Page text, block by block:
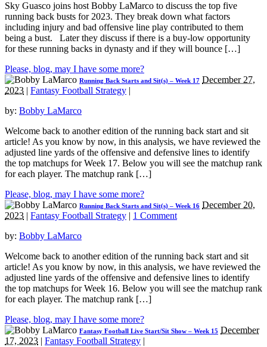
Sky Guasco joins host Bobby LaMarco to discuss the top five
running back busts for 2023. They break down what factors
including injury and bad offensive line play contributed to them
being a bust. Later they discuss if there is a buy-low opportunity
for these running backs in dynasty and if they will bounce […]
Please, blog, may I have some more?
Running Back Starts and Sit(s) – Week 17 December 27,
2023 | Fantasy Football Strategy |
by: Bobby LaMarco
Welcome back to another edition of the running back start and sit
article! As you know by now, in this analysis, we have reviewed the
adjusted line yards of the offensive and defensive lines to identify
the top matchups for Week 17. Below you will see the matchup rank
for each player. The matchup rank […]
Please, blog, may I have some more?
Running Back Starts and Sit(s) – Week 16 December 20,
2023 | Fantasy Football Strategy | 1 Comment
by: Bobby LaMarco
Welcome back to another edition of the running back start and sit
article! As you know by now, in this analysis, we have reviewed the
adjusted line yards of the offensive and defensive lines to identify
the top matchups for Week 16. Below you will see the matchup rank
for each player. The matchup rank […]
Please, blog, may I have some more?
Fantasy Football Live Start/Sit Show – Week 15 December
17, 2023 | Fantasy Football Strategy |